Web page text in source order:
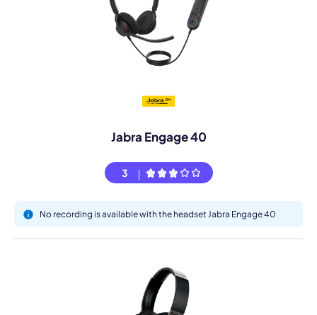
Jabra Engage 40
3
No recording is available with the headset Jabra Engage 40